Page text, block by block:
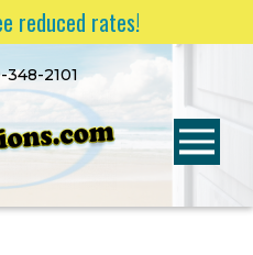
reduced rates!
348-2101